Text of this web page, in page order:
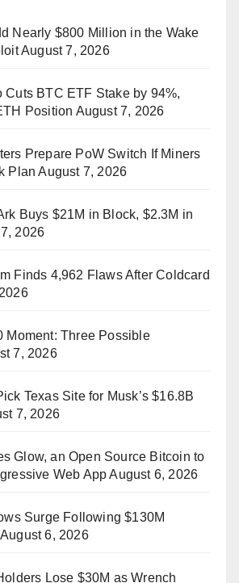
Nearly $800 Million in the Wake
August 7, 2026
Cuts BTC ETF Stake by 94%,
Position August 7, 2026
Prepare PoW Switch If Miners
Plan August 7, 2026
Buys $21M in Block, $2.3M in
2026
Finds 4,962 Flaws After Coldcard
Moment: Three Possible
7, 2026
Texas Site for Musk’s $16.8B
7, 2026
Glow, an Open Source Bitcoin to
Web App August 6, 2026
Surge Following $130M
August 6, 2026
Lose $30M as Wrench